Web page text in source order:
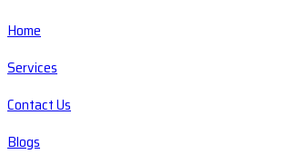
Home
Services
Contact Us
Blogs